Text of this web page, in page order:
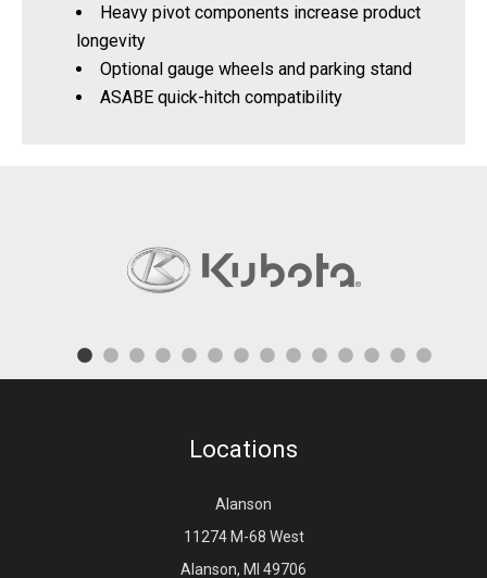
Heavy pivot components increase product
longevity
Optional gauge wheels and parking stand
ASABE quick-hitch compatibility
Locations
Alanson
11274 M-68 West
Alanson, MI 49706